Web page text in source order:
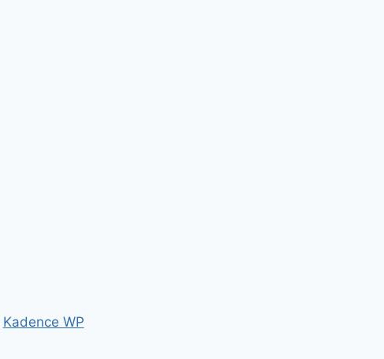
Kadence WP